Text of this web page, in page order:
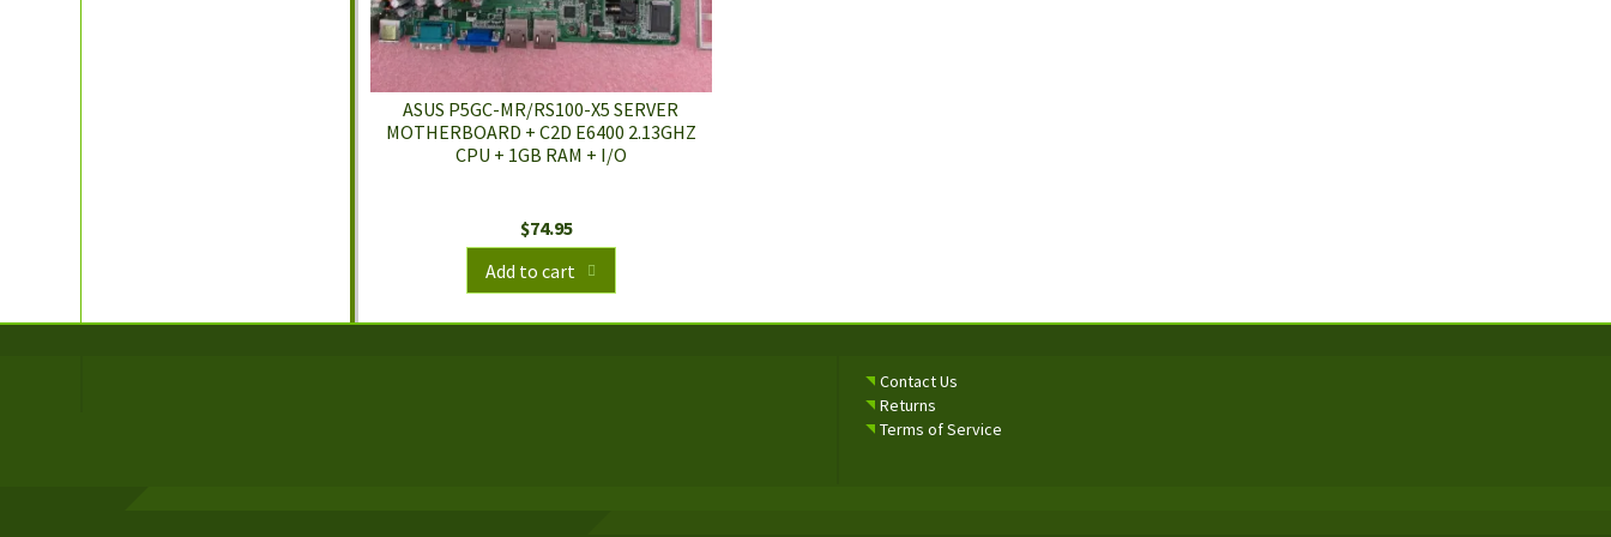
ASUS P5GC-MR/RS100-X5 SERVER
MOTHERBOARD + C2D E6400 2.13GHZ
CPU + 1GB RAM + I/O
$74.95
Add to cart
Contact Us
Returns
Terms of Service